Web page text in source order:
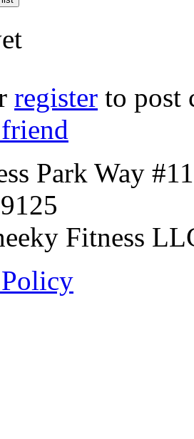
register to post
Park Way
Fitness